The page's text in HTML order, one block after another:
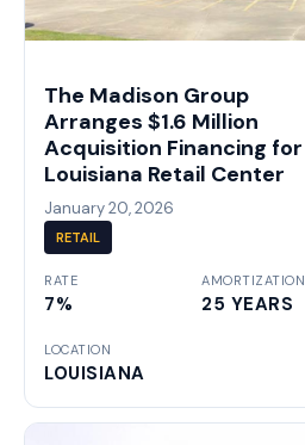
The Madison Group
Arranges $1.6 Million
Acquisition Financing for
Louisiana Retail Center
January 20, 2026
RETAIL
RATE
7%
AMORTIZATION
25 YEARS
LOCATION
LOUISIANA